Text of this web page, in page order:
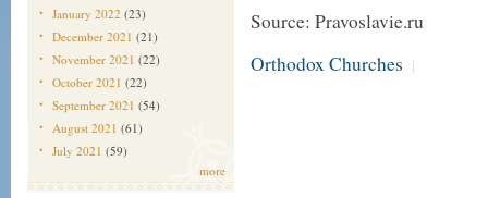
January 2022 (23)
December 2021 (21)
November 2021 (22)
October 2021 (22)
September 2021 (54)
August 2021 (61)
July 2021 (59)
more
Source: Pravoslavie.ru
Orthodox Churches |